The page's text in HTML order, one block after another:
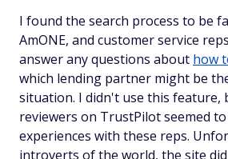
I found the search process to be
AmONE, and customer service
answer any questions about how
which lending partner might be
situation. I didn't use this feature,
reviewers on TrustPilot seemed
experiences with these reps.
introverts of the world, the site